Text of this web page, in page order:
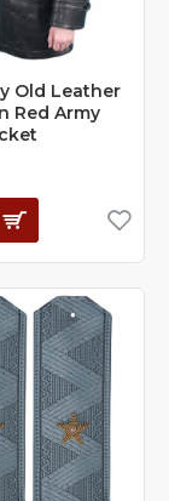
Old Leather
Red Army